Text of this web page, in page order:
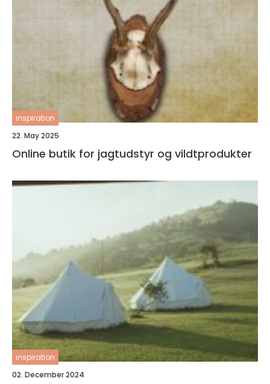
inspiration
22. May 2025
Online butik for jagtudstyr og vildtprodukter
inspiration
02. December 2024